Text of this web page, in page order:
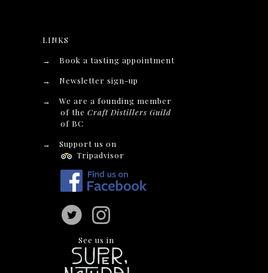
LINKS
→
Book a tasting appointment
→
Newsletter sign-up
→
We are a founding member
of theCraft Distillers Guild
of BC
→
Support us on
Tripadvisor
See us in